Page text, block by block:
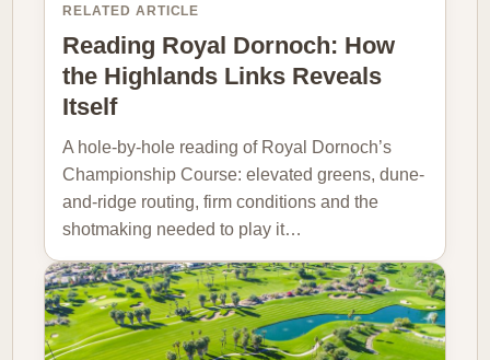
RELATED ARTICLE
Reading Royal Dornoch: How
the Highlands Links Reveals
Itself
A hole-by-hole reading of Royal Dornoch’s
Championship Course: elevated greens, dune-
and-ridge routing, firm conditions and the
shotmaking needed to play it…